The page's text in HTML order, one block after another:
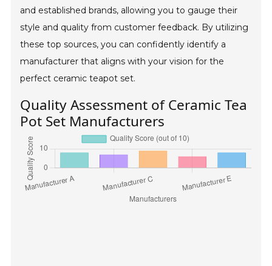
and established brands, allowing you to gauge their
style and quality from customer feedback. By utilizing
these top sources, you can confidently identify a
manufacturer that aligns with your vision for the
perfect ceramic teapot set.
Quality Assessment of Ceramic Tea
Pot Set Manufacturers